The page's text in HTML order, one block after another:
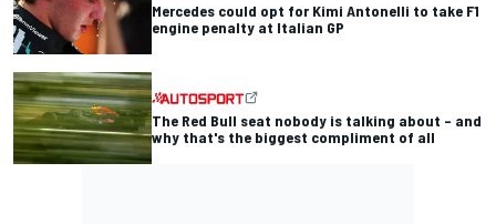
Mercedes could opt for Kimi Antonelli to take F1
engine penalty at Italian GP
The Red Bull seat nobody is talking about – and
why that's the biggest compliment of all